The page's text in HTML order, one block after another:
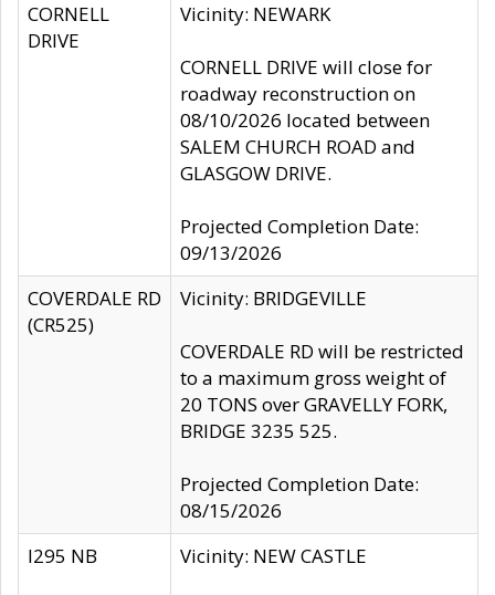
CORNELL
DRIVE
Vicinity: NEWARK
CORNELL DRIVE will close for
roadway reconstruction on
08/10/2026 located between
SALEM CHURCH ROAD and
GLASGOW DRIVE.
Projected Completion Date:
09/13/2026
COVERDALE RD
(CR525)
Vicinity: BRIDGEVILLE
COVERDALE RD will be restricted
to a maximum gross weight of
20 TONS over GRAVELLY FORK,
BRIDGE 3235 525.
Projected Completion Date:
08/15/2026
I295 NB
Vicinity: NEW CASTLE